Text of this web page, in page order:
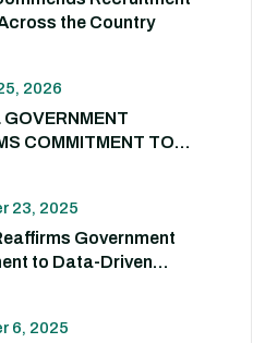
the Country
2026
GOVERNMENT
COMMITMENT TO
SECURITY
23, 2025
Government
to Data-Driven
6, 2025